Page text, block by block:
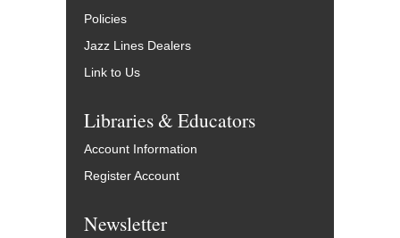
Policies
Jazz Lines Dealers
Link to Us
Libraries & Educators
Account Information
Register Account
Newsletter